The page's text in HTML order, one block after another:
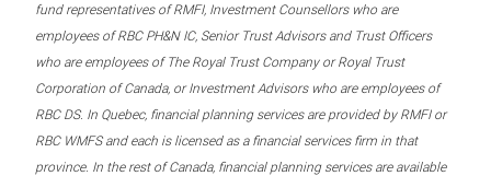
fund representatives of RMFI, Investment Counsellors who are
employees of RBC PH&N IC, Senior Trust Advisors and Trust Officers
who are employees of The Royal Trust Company or Royal Trust
Corporation of Canada, or Investment Advisors who are employees of
RBC DS. In Quebec, financial planning services are provided by RMFI or
RBC WMFS and each is licensed as a financial services firm in that
province. In the rest of Canada, financial planning services are available